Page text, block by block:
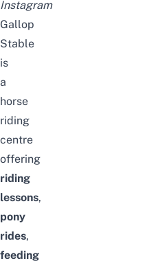
Instagram
Gallop
Stable
is
a
horse
riding
centre
offering
riding
lessons,
pony
rides,
feeding